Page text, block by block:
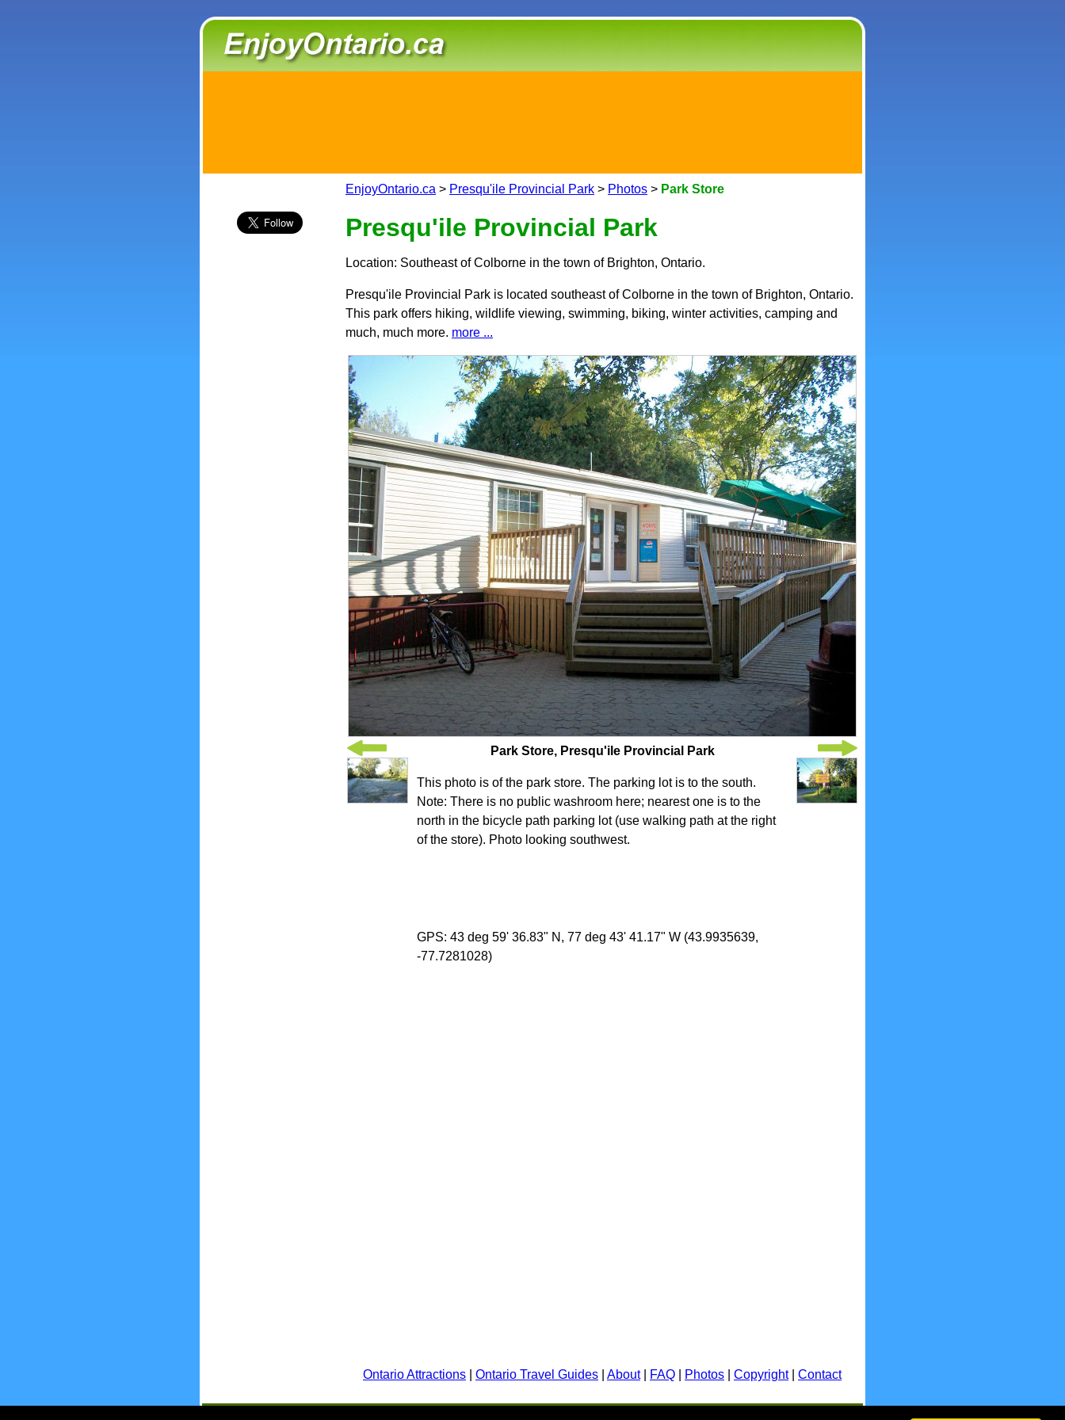
EnjoyOntario.ca > Presqu'ile Provincial Park > Photos > Park Store
Presqu'ile Provincial Park
Location: Southeast of Colborne in the town of Brighton, Ontario.
Presqu'ile Provincial Park is located southeast of Colborne in the town of Brighton, Ontario.
This park offers hiking, wildlife viewing, swimming, biking, winter activities, camping and
much, much more. more ...
Park Store, Presqu'ile Provincial Park
This photo is of the park store. The parking lot is to the south.
Note: There is no public washroom here; nearest one is to the
north in the bicycle path parking lot (use walking path at the right
of the store). Photo looking southwest.
GPS: 43 deg 59' 36.83" N, 77 deg 43' 41.17" W (43.9935639,
-77.7281028)
Ontario Attractions Ontario Travel Guides About| FAQ Photos Copyright| Contact